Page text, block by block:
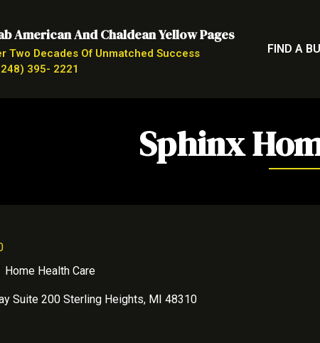
American And Chaldean Yellow Pages
Two Decades Of Unmatched Success
395- 2221
FIND A
Sphinx
Home Health Care
Suite 200 Sterling Heights, MI 48310